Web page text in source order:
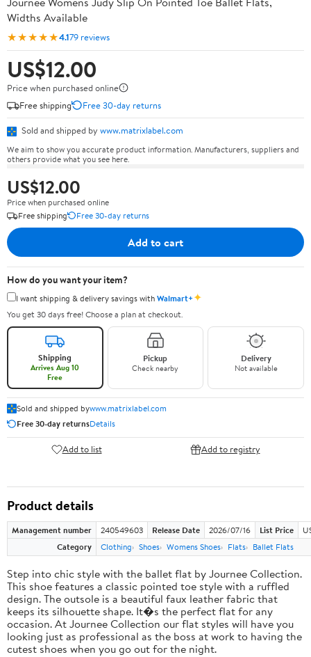
Widths Available
★★★★★4.179 reviews
US$12.00
Price when purchased online
Free shipping
Free 30-day returns
Sold and shipped by www.matrixlabel.com
We aim to show you accurate product information. Manufacturers, suppliers and
others provide what you see here.
US$12.00
Price when purchased online
Free shipping
Free 30-day returns
Add to cart
How do you want your item?
I want shipping & delivery savings withWalmart+✦
You get 30 days free! Choose a plan at checkout.
Shipping
Arrives Aug 10
Free
Pickup
Check nearby
Delivery
Not available
Sold and shipped bywww.matrixlabel.com
Free 30-day returnsDetails
Add to list Add to registry
Product details
Management number 240549603 Release Date 2026/07/16 List Price
Category
Clothing Shoes Womens Shoes Flats Ballet Flats
Step into chic style with the ballet flat by Journee Collection.
This shoe features a classic pointed toe style with a ruffled
design. The outsole is a beautiful faux leather fabric that
keeps its silhouette shape. It�s the perfect flat for any
occasion. At Journee Collection our flat styles will have you
looking just as professional as the boss at work to having the
cutest shoes when you go out for the night.